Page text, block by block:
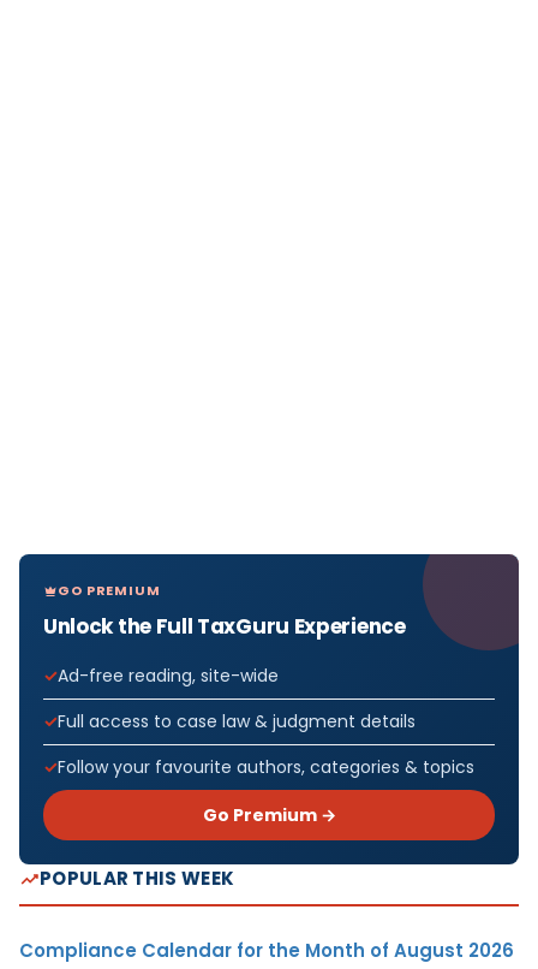
GO PREMIUM
Unlock the Full TaxGuru Experience
Ad-free reading, site-wide
Full access to case law & judgment details
Follow your favourite authors, categories & topics
Go Premium →
POPULAR THIS WEEK
Compliance Calendar for the Month of August 2026